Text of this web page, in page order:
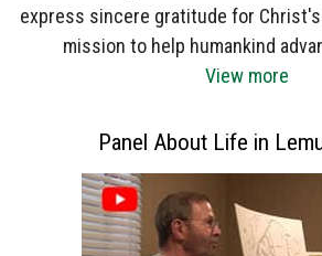
express sincere gratitude for
mission to help humankind
View more
Panel About Life in